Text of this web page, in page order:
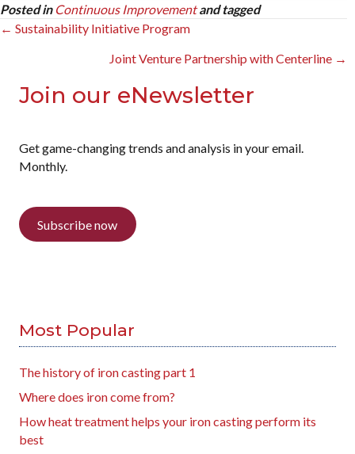
Posted in Continuous Improvement and tagged
Posts
navigation
← Sustainability Initiative Program
Joint Venture Partnership with Centerline →
Join our eNewsletter
Get game-changing trends and analysis in your email.
Monthly.
Subscribe now
Most Popular
The history of iron casting part 1
Where does iron come from?
How heat treatment helps your iron casting perform its
best